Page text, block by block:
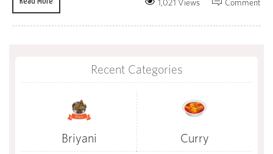
Comment
1,021 Views
Recent Categories
Briyani Curry